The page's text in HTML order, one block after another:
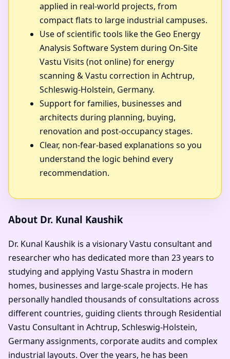
applied in real-world projects, from
compact flats to large industrial campuses.
Use of scientific tools like the Geo Energy
Analysis Software System during On-Site
Vastu Visits (not online) for energy
scanning & Vastu correction in Achtrup,
Schleswig-Holstein, Germany.
Support for families, businesses and
architects during planning, buying,
renovation and post-occupancy stages.
Clear, non-fear-based explanations so you
understand the logic behind every
recommendation.
About Dr. Kunal Kaushik
Dr. Kunal Kaushik is a visionary Vastu consultant and
researcher who has dedicated more than 23 years to
studying and applying Vastu Shastra in modern
homes, businesses and large-scale projects. He has
personally handled thousands of consultations across
different countries, guiding clients through Residential
Vastu Consultant in Achtrup, Schleswig-Holstein,
Germany assignments, corporate audits and complex
industrial layouts. Over the years, he has been